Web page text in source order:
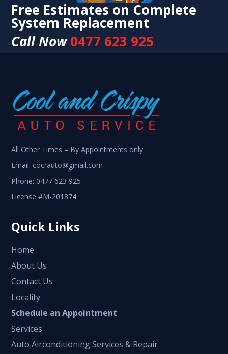
Free Estimates on Complete
System Replacement
Call Now0477 623 925
All Other Times – By Appointments only
Email: cocrauto@gmail.com
Phone: 0477 623 925
License #M-201874
Quick Links
Home
About Us
Contact Us
Locality
Schedule an Appointment
Services
Auto Airconditioning Services & Repair